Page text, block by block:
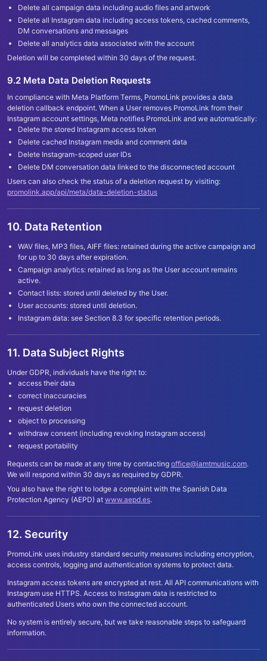
Delete all campaign data including audio files and artwork
Delete all Instagram data including access tokens, cached comments,
DM conversations and messages
Delete all analytics data associated with the account
Deletion will be completed within 30 days of the request.
9.2 Meta Data Deletion Requests
In compliance with Meta Platform Terms, PromoLink provides a data
deletion callback endpoint. When a User removes PromoLink from their
Instagram account settings, Meta notifies PromoLink and we automatically:
Delete the stored Instagram access token
Delete cached Instagram media and comment data
Delete Instagram-scoped user IDs
Delete DM conversation data linked to the disconnected account
Users can also check the status of a deletion request by visiting:
promolink.app/api/meta/data-deletion-status
10. Data Retention
WAV files, MP3 files, AIFF files: retained during the active campaign and
for up to 30 days after expiration.
Campaign analytics: retained as long as the User account remains
active.
Contact lists: stored until deleted by the User.
User accounts: stored until deletion.
Instagram data: see Section 8.3 for specific retention periods.
11. Data Subject Rights
Under GDPR, individuals have the right to:
access their data
correct inaccuracies
request deletion
object to processing
withdraw consent (including revoking Instagram access)
request portability
Requests can be made at any time by contacting office@iamtmusic.com.
We will respond within 30 days as required by GDPR.
You also have the right to lodge a complaint with the Spanish Data
Protection Agency (AEPD) at www.aepd.es.
12. Security
PromoLink uses industry standard security measures including encryption,
access controls, logging and authentication systems to protect data.
Instagram access tokens are encrypted at rest. All API communications with
Instagram use HTTPS. Access to Instagram data is restricted to
authenticated Users who own the connected account.
No system is entirely secure, but we take reasonable steps to safeguard
information.